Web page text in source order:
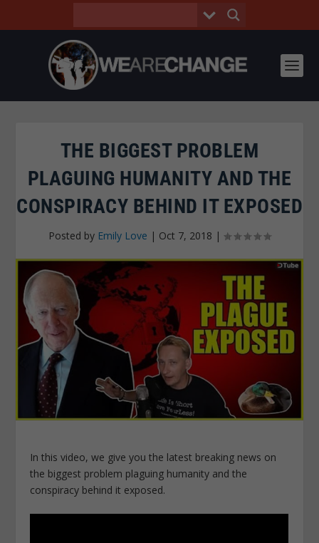
THE BIGGEST PROBLEM
PLAGUING HUMANITY AND THE
CONSPIRACY BEHIND IT EXPOSED
Posted by Emily Love | Oct 7, 2018 |
In this video, we give you the latest breaking news on
the biggest problem plaguing humanity and the
conspiracy behind it exposed.